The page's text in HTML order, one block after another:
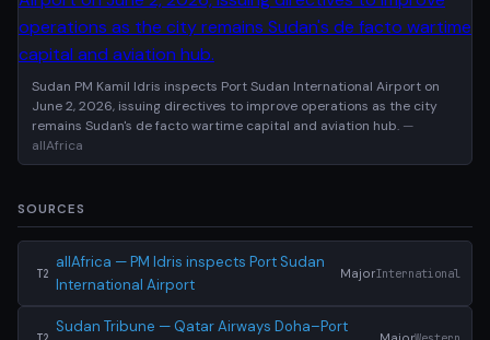
Sudan PM Kamil Idris inspects Port Sudan International Airport on
June 2, 2026, issuing directives to improve operations as the city
remains Sudan's de facto wartime capital and aviation hub. —
allAfrica
SOURCES
T2
allAfrica — PM Idris inspects Port Sudan
International Airport
MajorInternational
Sudan Tribune — Qatar Airways Doha–Port